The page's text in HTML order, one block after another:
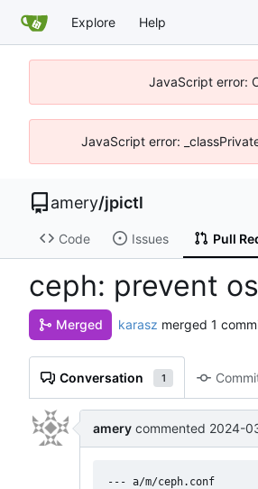
Explore Help
JavaScript error:
JavaScript error:
amery/jpictl
Code Issues Pull
ceph: prevent
Merged karasz merged 1
Conversation 1
amery commented 2024-
--- a/m/ceph.conf